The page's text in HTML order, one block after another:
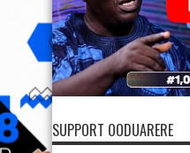
SUPPORT OODUARERE